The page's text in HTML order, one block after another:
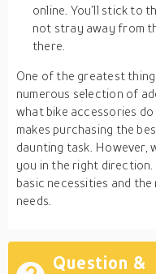
online. You’ll stick to
not stray away from
there.
One of the greatest
numerous selection of
what bike accessories
makes purchasing the
daunting task. However,
you in the right direction.
basic necessities and
needs.
Question &